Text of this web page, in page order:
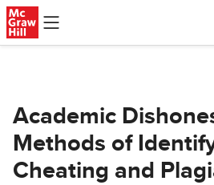
Skip to main content
Academic
Methods of
Cheating and